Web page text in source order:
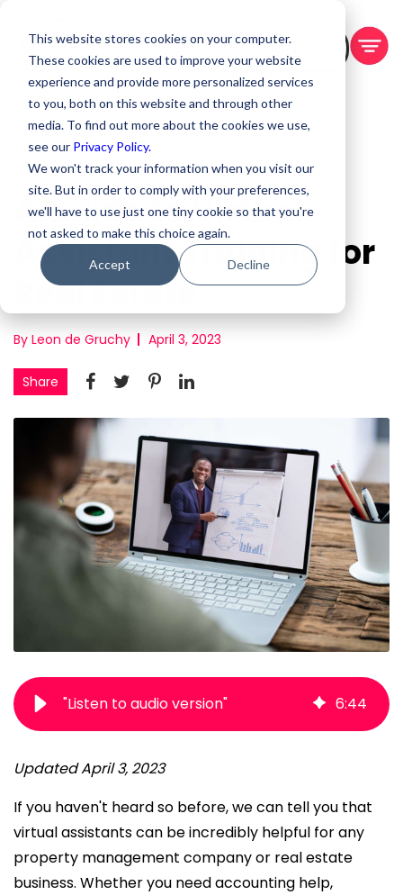
This website stores cookies on your computer.
These cookies are used to improve your website
experience and provide more personalized services
to you, both on this website and through other
media. To find out more about the cookies we use,
see our Privacy Policy.
We won't track your information when you visit our
site. But in order to comply with your preferences,
we'll have to use just one tiny cookie so that you're
not asked to make this choice again.
Accept Decline
BOOK A DEMO
A Guide to Virtual
Assistant Training for
Real Estate
By Leon de Gruchy April 3, 2023
Share
"Listen to audio version" 6:44
Updated April 3, 2023
If you haven't heard so before, we can tell you that
virtual assistants can be incredibly helpful for any
property management company or real estate
business. Whether you need accounting help,